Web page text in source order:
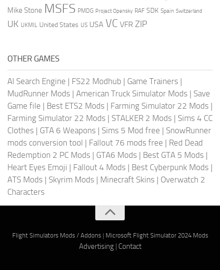
Mike Stone MSFS PMDG Project Opensky RAF SDK Spain Switzerland
UK UKMIL United States US USA VC VFR ZIP
OTHER GAMES
AI Search Engine | FS22 Modhub | Game Trainers |
MudRunner Mods | American Truck Simulator Mods | Save
Game file | Best ETS2 Mods | Farming Simulator 22 Mods |
Farming Simulator 22 Mods | STALKER 2 Mods | Sims 4 CC
Clothes | GTA 6 Weapons | Sims 5 Mod free | SnowRunner
mods conversion tool | Fallout 76 mods free | Red Dead
Redemption 2 PC Mods | GTA6 Mods | Best GTA 5 Mods |
Heart Eyes Emoji | Fallout 4 Mods | Best Cyberpunk Mods |
ATS Mods | Skyrim Mods | Minecraft Skins | Overwatch 2
Characters
Flight Simulators Mods / Addons| Microsoft Flight Simulator 2024 Mods
Advertising| Contact